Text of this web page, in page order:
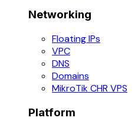
Networking
Floating IPs
VPC
DNS
Domains
MikroTik CHR VPS
Platform